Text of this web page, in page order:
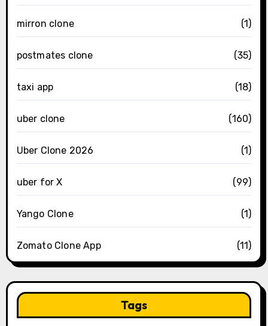
mirron clone (1)
postmates clone (35)
taxi app (18)
uber clone (160)
Uber Clone 2026 (1)
uber for X (99)
Yango Clone (1)
Zomato Clone App (11)
Tags